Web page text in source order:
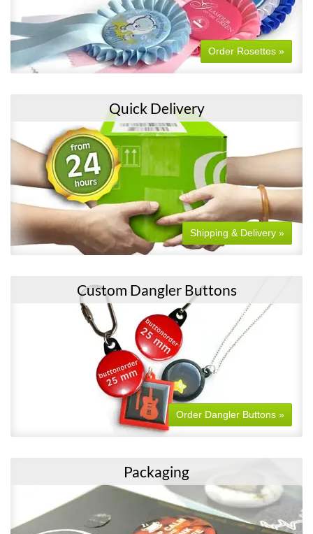
Order Rosettes »
Quick Delivery
Shipping & Delivery »
Custom Dangler Buttons
Order Dangler Buttons »
Packaging